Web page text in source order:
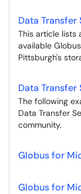
Data
This article lists
available
Pittsburgh's
Data Transfer
The following
Data Transfer
community.
Globus for
Globus for